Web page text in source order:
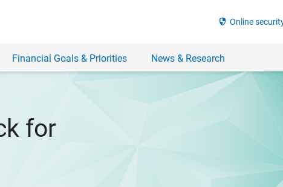
security Online
Financial Goals & Priorities News & Research
for